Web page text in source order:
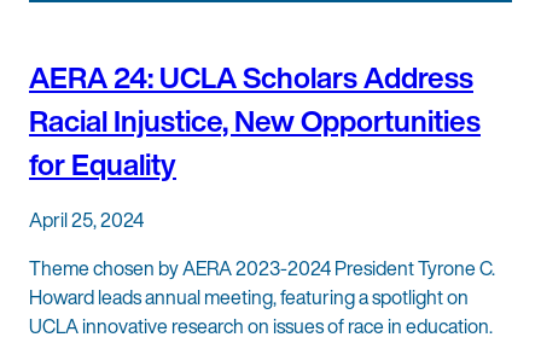
AERA 24: UCLA Scholars Address
Racial Injustice, New Opportunities
for Equality
April 25, 2024
Theme chosen by AERA 2023-2024 President Tyrone C.
Howard leads annual meeting, featuring a spotlight on
UCLA innovative research on issues of race in education.